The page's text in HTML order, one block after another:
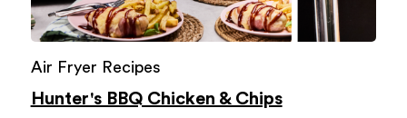
Air Fryer Recipes
Hunter's BBQ Chicken & Chips